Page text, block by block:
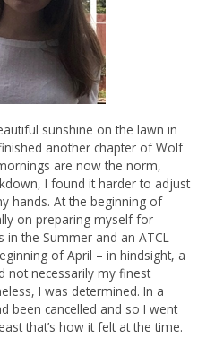
sunshine on the lawn in
another chapter of Wolf
are now the norm,
I found it harder to adjust
hands. At the beginning of
on preparing myself for
in the Summer and an ATCL
of April – in hindsight, a
not necessarily my finest
I was determined. In a
been cancelled and so I went
that’s how it felt at the time.